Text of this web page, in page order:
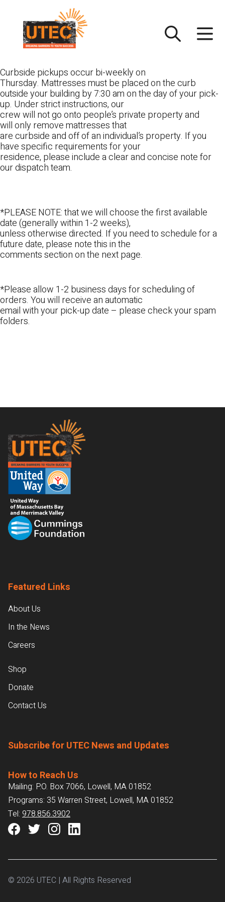
content
Curbside pickups occur bi-weekly on
Thursday. Mattresses must be placed on the curb
outside your building by 7:30 am on the day of your pick-
up. Under strict instructions, our
crew will not go onto people’s private property and
will only remove mattresses that
are curbside and off of an individual’s property. If you
have specific requirements for your
residence, please include a clear and concise note for
our dispatch team.
*PLEASE NOTE: that we will choose the first available
date (generally within 1-2 weeks),
unless otherwise directed. If you need to schedule for a
future date, please note this in the
comments section on the next page.
*Please allow 1-2 business days for scheduling of
orders. You will receive an automatic
email with your pick-up date – please check your spam
folders.
Footer
Featured Links
About Us
In the News
Careers
Shop
Donate
Contact Us
Subscribe for UTEC News and Updates
How to Reach Us
Mailing: P.O. Box 7066, Lowell, MA 01852
Programs: 35 Warren Street, Lowell, MA 01852
Tel: 978.856.3902
© 2026 UTEC | All Rights Reserved